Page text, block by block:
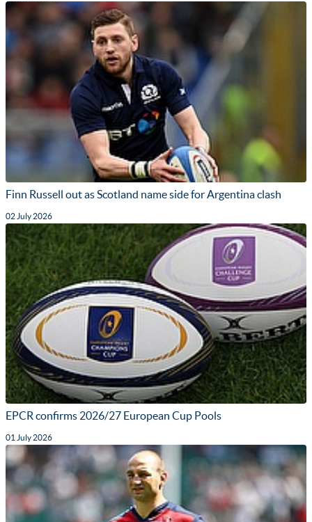
Finn Russell out as Scotland name side for Argentina clash
02 July 2026
EPCR confirms 2026/27 European Cup Pools
01 July 2026